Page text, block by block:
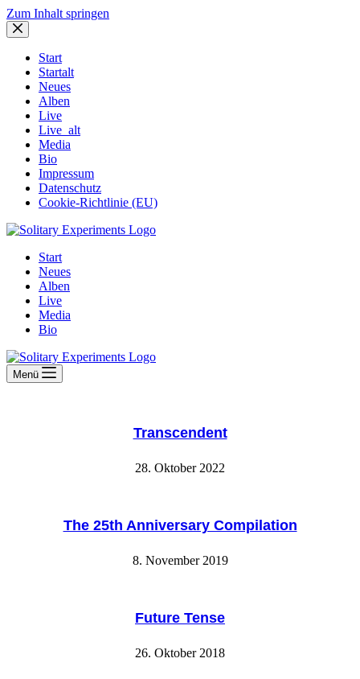
Zum Inhalt springen
Start
Startalt
Neues
Alben
Live
Live_alt
Media
Bio
Impressum
Datenschutz
Cookie-Richtlinie (EU)
Start
Neues
Alben
Live
Media
Bio
Menü
Transcendent
28. Oktober 2022
The 25th Anniversary Compilation
8. November 2019
Future Tense
26. Oktober 2018